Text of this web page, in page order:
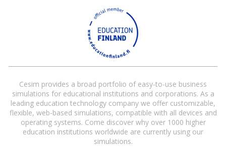
Cesim provides a broad portfolio of easy-to-use business
simulations for educational institutions and corporations. As a
leading education technology company we offer customizable,
flexible, web-based simulations, compatible with all devices and
operating systems. Come discover why over 1000 higher
education institutions worldwide are currently using our
simulations.